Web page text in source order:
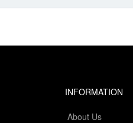
INFORMATION
About Us